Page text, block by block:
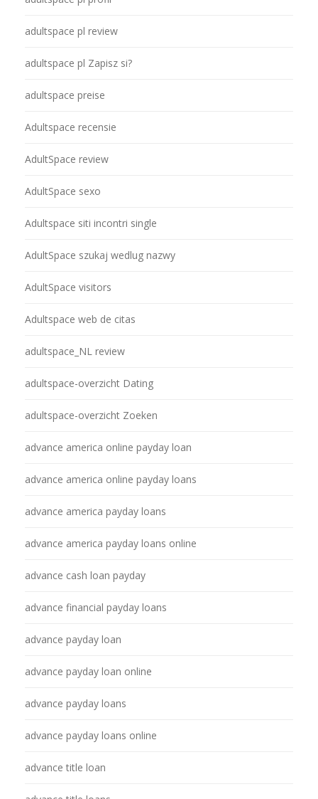
adultspace pl review
adultspace pl Zapisz si?
adultspace preise
Adultspace recensie
AdultSpace review
AdultSpace sexo
Adultspace siti incontri single
AdultSpace szukaj wedlug nazwy
AdultSpace visitors
Adultspace web de citas
adultspace_NL review
adultspace-overzicht Dating
adultspace-overzicht Zoeken
advance america online payday loan
advance america online payday loans
advance america payday loans
advance america payday loans online
advance cash loan payday
advance financial payday loans
advance payday loan
advance payday loan online
advance payday loans
advance payday loans online
advance title loan